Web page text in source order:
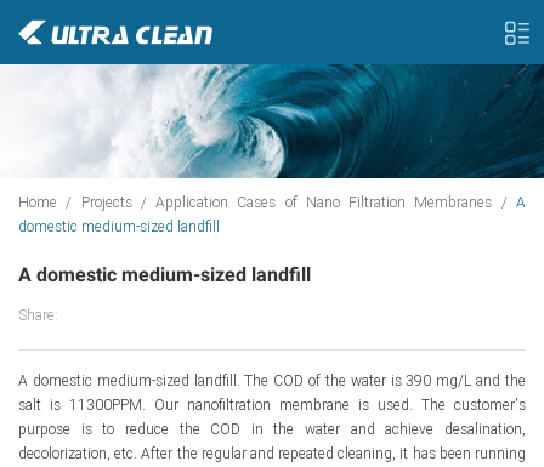
Home / Projects/Application Cases of Nano Filtration Membranes /A
domestic medium-sized landfill
A domestic medium-sized landfill
Share:
A domestic medium-sized landfill. The COD of the water is 390 mg/L and the
salt is 11300PPM. Our nanofiltration membrane is used. The customer's
purpose is to reduce the COD in the water and achieve desalination,
decolorization, etc. After the regular and repeated cleaning, it has been running